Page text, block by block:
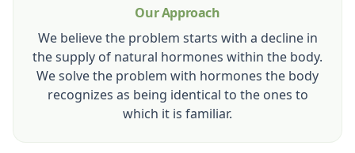
Our Approach
We believe the problem starts with a decline in
the supply of natural hormones within the body.
We solve the problem with hormones the body
recognizes as being identical to the ones to
which it is familiar.